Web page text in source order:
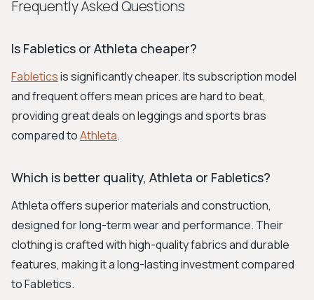
Frequently Asked Questions
Is Fabletics or Athleta cheaper?
Fableticsis significantly cheaper. Its subscription model
and frequent offers mean prices are hard to beat,
providing great deals on leggings and sports bras
compared toAthleta.
Which is better quality, Athleta or Fabletics?
Athleta offers superior materials and construction,
designed for long-term wear and performance. Their
clothing is crafted with high-quality fabrics and durable
features, making it a long-lasting investment compared
to Fabletics.